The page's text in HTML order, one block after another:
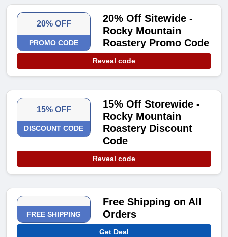
20% OFF
PROMO CODE
20% Off Sitewide -
Rocky Mountain
Roastery Promo Code
Reveal code
15% OFF
DISCOUNT CODE
15% Off Storewide -
Rocky Mountain
Roastery Discount
Code
Reveal code
FREE SHIPPING
Free Shipping on All
Orders
Get Deal